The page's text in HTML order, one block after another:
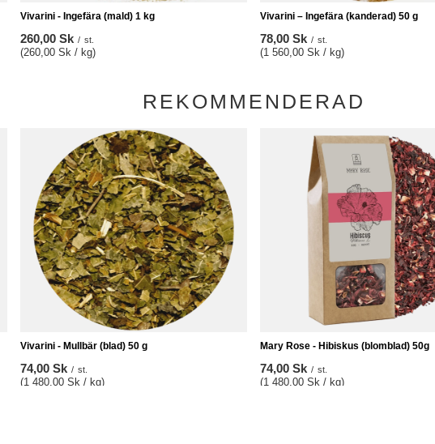
Vivarini - Ingefära (mald) 1 kg
260,00 Sk / st.
(260,00 Sk / kg)
Vivarini – Ingefära (kanderad) 50 g
78,00 Sk / st.
(1 560,00 Sk / kg)
REKOMMENDERAD
Vivarini - Mullbär (blad) 50 g
74,00 Sk / st.
(1 480,00 Sk / kg)
Mary Rose - Hibiskus (blomblad) 50g
74,00 Sk / st.
(1 480,00 Sk / kg)